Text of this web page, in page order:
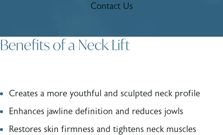
Contact Us
Benefits of a Neck Lift
Creates a more youthful and sculpted neck profile
Enhances jawline definition and reduces jowls
Restores skin firmness and tightens neck muscles